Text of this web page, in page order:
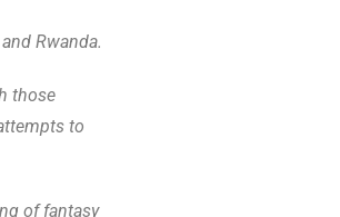
Rwanda.
those
to
of fantasy